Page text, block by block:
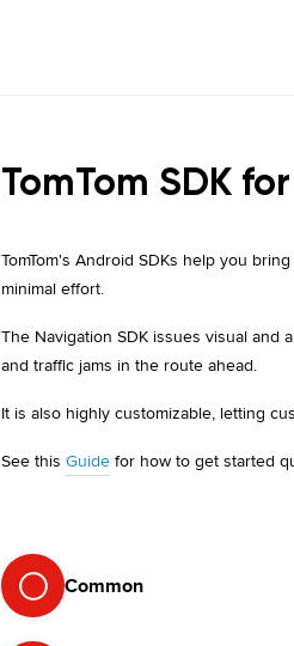
TomTom SDK
TomTom's Android SDKs help you
minimal effort.
The Navigation SDK issues visual
and traffic jams in the route ahead.
It is also highly customizable, letting
See this Guide for how to get started
Common